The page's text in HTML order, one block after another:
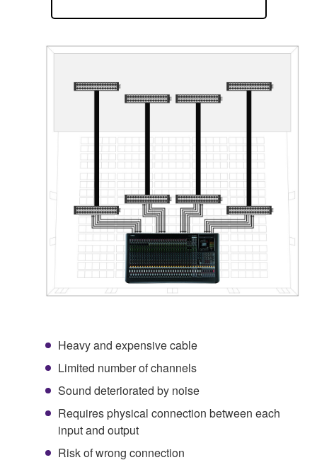
Heavy and expensive cable
Limited number of channels
Sound deteriorated by noise
Requires physical connection between each
input and output
Risk of wrong connection